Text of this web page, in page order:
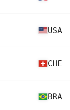
USA
CHE
BRA